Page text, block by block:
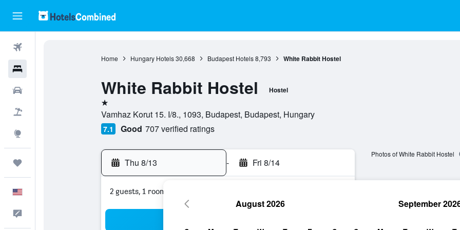
Home Hungary Hotels 30,668 Budapest Hotels 8,793 White Rabbit Hostel
White Rabbit Hostel Hostel
1 star
Vamhaz Korut 15. I/8., 1093, Budapest, Budapest, Hungary
7.1 Good 707 verified ratings
Thu 8/13 - Fri 8/14
2 guests, 1 room
Photos of White Rabbit Hostel
August 2026 September